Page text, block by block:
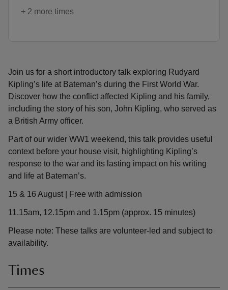
Join us for a short introductory talk exploring Rudyard
Kipling’s life at Bateman’s during the First World War.
Discover how the conflict affected Kipling and his family,
including the story of his son, John Kipling, who served as
a British Army officer.
Part of our wider WW1 weekend, this talk provides useful
context before your house visit, highlighting Kipling’s
response to the war and its lasting impact on his writing
and life at Bateman’s.
15 & 16 August | Free with admission
11.15am, 12.15pm and 1.15pm (approx. 15 minutes)
Please note: These talks are volunteer-led and subject to
availability.
Times
+ 2 more times